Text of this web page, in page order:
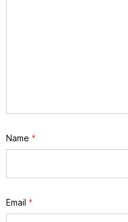
Name *
Email *